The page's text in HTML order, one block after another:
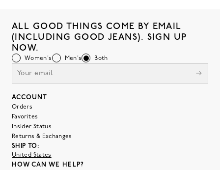
ALL GOOD THINGS COME BY EMAIL
(INCLUDING GOOD JEANS). SIGN UP
NOW.
Women's Men's Both
ACCOUNT
Orders
Favorites
Insider Status
Returns & Exchanges
SHIP TO:
United States
HOW CAN WE HELP?